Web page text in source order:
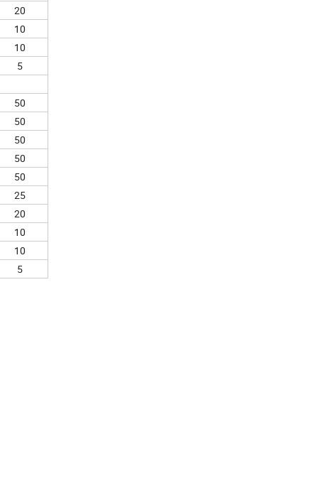
20
10
10
5
50
50
50
50
50
25
20
10
10
5